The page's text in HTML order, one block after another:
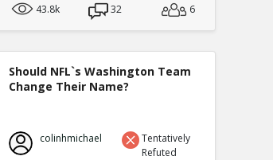
43.8k
32 6
Should NFL`s Washington Team
Change Their Name?
colinhmichael
Tentatively
Refuted